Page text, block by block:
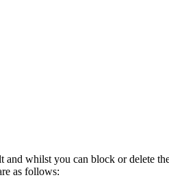
whilst you can block or delete
as follows: